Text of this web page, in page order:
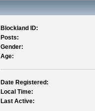
Blockland ID:
Posts:
Gender:
Age:
Date Registered:
Local Time:
Last Active: